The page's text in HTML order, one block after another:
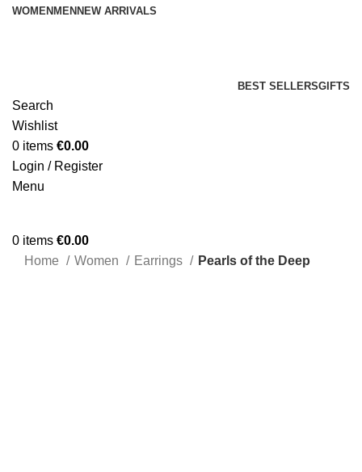
WOMEN MEN NEW ARRIVALS
BEST SELLERSGIFTS
Search
Wishlist
0 items €0.00
Login / Register
Menu
0 items €0.00
Home
Women Earrings Pearls of the Deep